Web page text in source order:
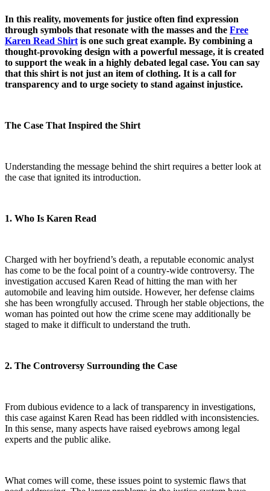
In this reality, movements for justice often find expression
through symbols that resonate with the masses and the Free
Karen Read Shirt is one such great example. By combining a
thought-provoking design with a powerful message, it is created
to support the weak in a highly debated legal case. You can say
that this shirt is not just an item of clothing. It is a call for
transparency and to urge society to stand against injustice.
The Case That Inspired the Shirt
Understanding the message behind the shirt requires a better look at
the case that ignited its introduction.
1. Who Is Karen Read
Charged with her boyfriend’s death, a reputable economic analyst
has come to be the focal point of a country-wide controversy. The
investigation accused Karen Read of hitting the man with her
automobile and leaving him outside. However, her defense claims
she has been wrongfully accused. Through her stable objections, the
woman has pointed out how the crime scene may additionally be
staged to make it difficult to understand the truth.
2. The Controversy Surrounding the Case
From dubious evidence to a lack of transparency in investigations,
this case against Karen Read has been riddled with inconsistencies.
In this sense, many aspects have raised eyebrows among legal
experts and the public alike.
What comes will come, these issues point to systemic flaws that